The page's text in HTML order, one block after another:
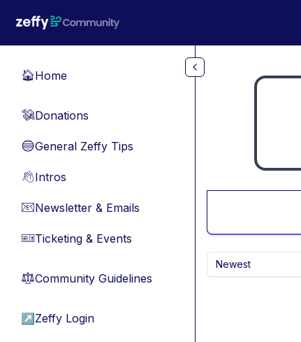
🏠Home
💸Donations
🔵General Zeffy Tips
👋Intros
📧Newsletter & Emails
🎫Ticketing & Events
⚖︎Community Guidelines
↗ Zeffy Login
Newest